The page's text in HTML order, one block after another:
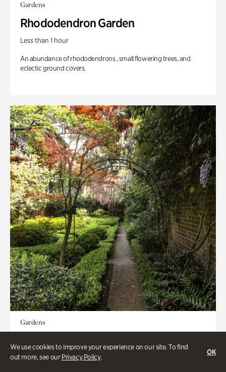
We use cookies to improve your experience on our site. To find
out more, see ourPrivacy Policy.
OK
Gardens
Rhododendron Garden
Less than 1 hour
An abundance of rhododendrons , small flowering trees, and
eclectic ground covers.
Gardens
Seeking Eden
Less than 1 hour